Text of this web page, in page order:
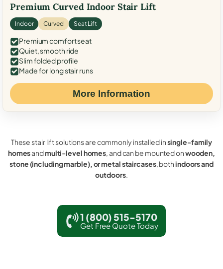
Premium Curved Indoor Stair Lift
Indoor Curved Seat Lift
Premium comfort seat
Quiet, smooth ride
Slim folded profile
Made for long stair runs
More Information
These stair lift solutions are commonly installed insingle-family
homesandmulti-level homes, and can be mounted onwooden,
stone (including marble), or metal staircases, bothindoors and
outdoors.
1 (800) 515-5170
Get Free Quote Today